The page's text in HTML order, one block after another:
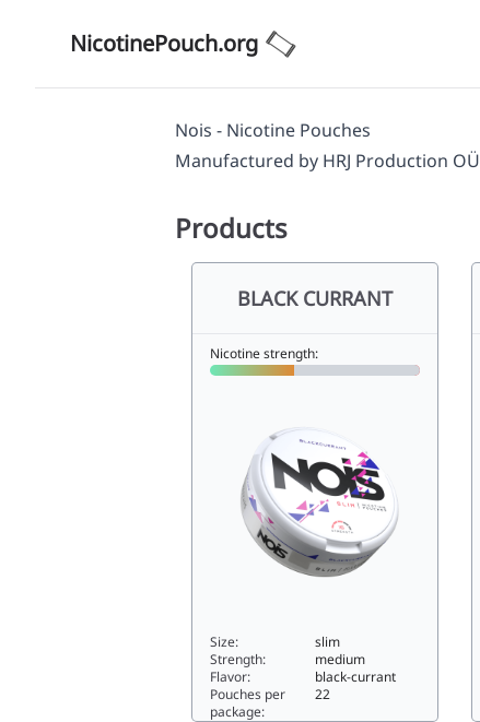
NicotinePouch.org
Nois - Nicotine Pouches
Manufactured by HRJ Production OÜ
Products
BLACK CURRANT
Nicotine strength:
Size:
slim
Strength:
medium
Flavor:
black-currant
Pouches per
package:
22